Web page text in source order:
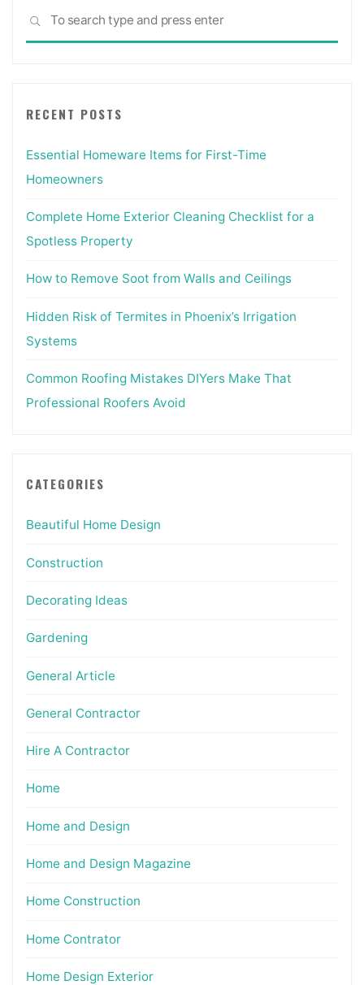
SEARCH
RECENT POSTS
Essential Homeware Items for First-Time
Homeowners
Complete Home Exterior Cleaning Checklist for a
Spotless Property
How to Remove Soot from Walls and Ceilings
Hidden Risk of Termites in Phoenix’s Irrigation
Systems
Common Roofing Mistakes DIYers Make That
Professional Roofers Avoid
CATEGORIES
Beautiful Home Design
Construction
Decorating Ideas
Gardening
General Article
General Contractor
Hire A Contractor
Home
Home and Design
Home and Design Magazine
Home Construction
Home Contrator
Home Design Exterior